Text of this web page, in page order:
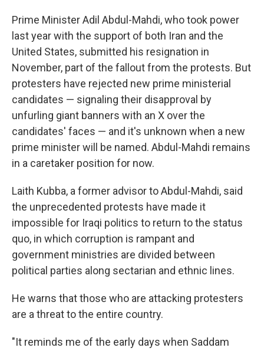
Prime Minister Adil Abdul-Mahdi, who took power
last year with the support of both Iran and the
United States, submitted his resignation in
November, part of the fallout from the protests. But
protesters have rejected new prime ministerial
candidates — signaling their disapproval by
unfurling giant banners with an X over the
candidates' faces — and it's unknown when a new
prime minister will be named. Abdul-Mahdi remains
in a caretaker position for now.
Laith Kubba, a former advisor to Abdul-Mahdi, said
the unprecedented protests have made it
impossible for Iraqi politics to return to the status
quo, in which corruption is rampant and
government ministries are divided between
political parties along sectarian and ethnic lines.
He warns that those who are attacking protesters
are a threat to the entire country.
"It reminds me of the early days when Saddam